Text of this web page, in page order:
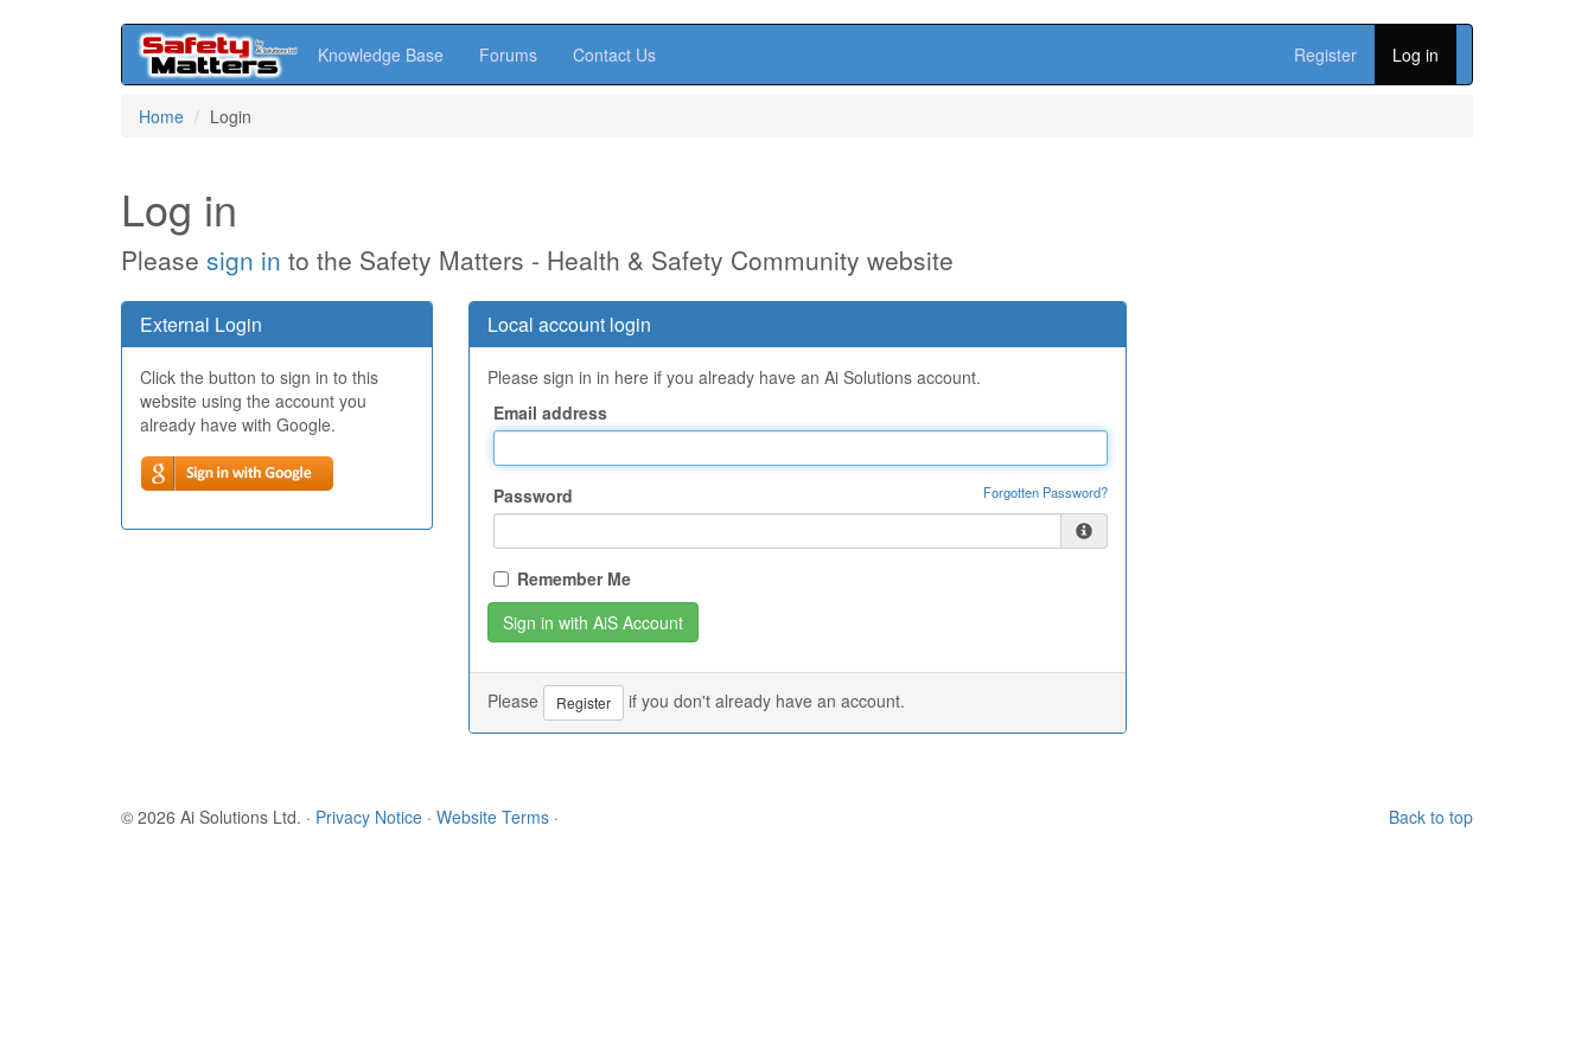
Knowledge Base Forums Contact Us Register Log in
Home Login
Log in
Please sign in to the Safety Matters - Health & Safety Community website
External Login
Click the button to sign in to this
website using the account you
already have with Google.
Local account login
Please sign in in here if you already have an Ai Solutions account.
Email address
Password Forgotten Password?
Remember Me
Please Register if you don't already have an account.
Back to top
© 2026 Ai Solutions Ltd. · Privacy Notice · Website Terms ·